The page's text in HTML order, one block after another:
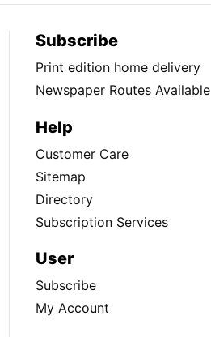
Subscribe
Print edition home delivery
Newspaper Routes Available
Help
Customer Care
Sitemap
Directory
Subscription Services
User
Subscribe
My Account